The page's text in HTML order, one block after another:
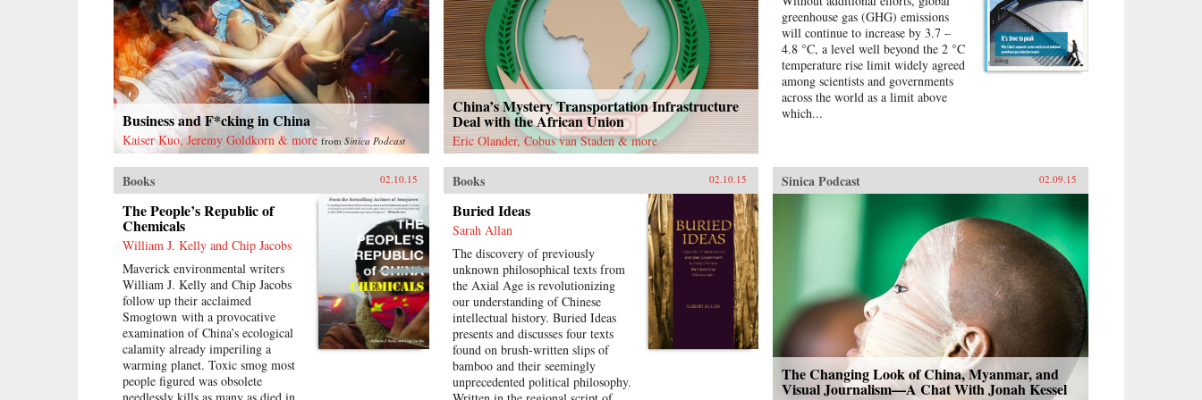
business practices. Clifford paints
detailed profiles of what some of
these companies are doing and
includes a unique appendix that
encapsulates the environmental
business practices of more than
fifty companies mentioned in the
book. —Columbia Business
Business and F*cking in China
Kaiser Kuo, Jeremy Goldkorn & more fromSinica Podcast
China’s Mystery Transportation Infrastructure
Deal with the African Union
Eric Olander, Cobus van Staden & more
greenhouse gas (GHG) emissions
will continue to increase by 3.7 –
4.8 °C, a level well beyond the 2 °C
temperature rise limit widely agreed
among scientists and governments
across the world as a limit above
which...
Books 02.10.15
The People’s Republic of
Chemicals
William J. Kelly and Chip Jacobs
Maverick environmental writers
William J. Kelly and Chip Jacobs
follow up their acclaimed
Smogtown with a provocative
examination of China’s ecological
calamity already imperiling a
warming planet. Toxic smog most
people figured was obsolete
Books 02.10.15
Buried Ideas
Sarah Allan
The discovery of previously
unknown philosophical texts from
the Axial Age is revolutionizing
our understanding of Chinese
intellectual history. Buried Ideas
presents and discusses four texts
found on brush-written slips of
bamboo and their seemingly
unprecedented political philosophy.
Sinica Podcast 02.09.15
The Changing Look of China, Myanmar, and
Visual Journalism—A Chat With Jonah Kessel